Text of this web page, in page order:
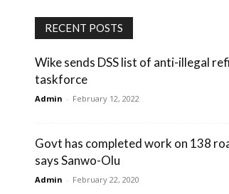
RECENT POSTS
Wike sends DSS list of anti-illegal
taskforce
Admin - February 12, 2022
Govt has completed work on 138
says Sanwo-Olu
Admin - February 22, 2020